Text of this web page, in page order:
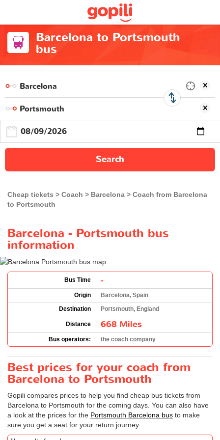
Barcelona to Portsmouth
bus
Search
Cheap tickets Coach Barcelona
Coach from Barcelona
to Portsmouth
Barcelona - Portsmouth bus
information
Bus Time -
Origin
Barcelona, Spain
Destination
Portsmouth, England
Distance 668 Miles
Bus operators: the coach company
Best prices for your coach from
Barcelona to Portsmouth
Gopili compares prices to help you find cheap bus tickets from
Barcelona to Portsmouth for the coming days. You can also have
a look at the prices for the Portsmouth Barcelona bus to make
sure you get a seat for your return journey.